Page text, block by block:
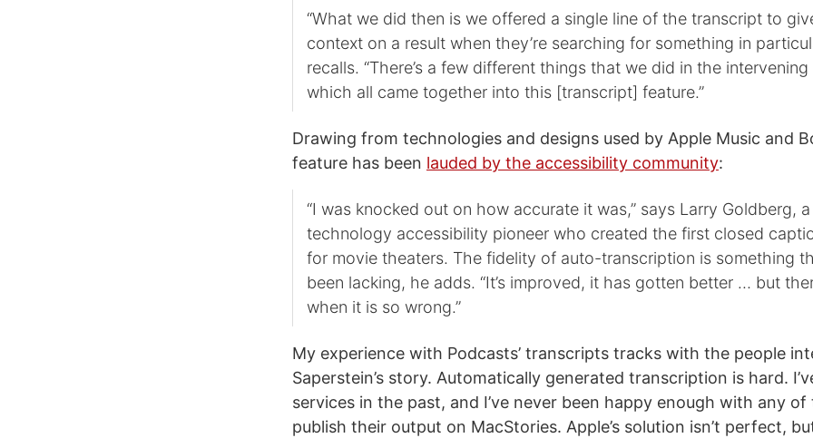
“What we did then is we offered a single line of the transcript to
context on a result when they’re searching for something in
recalls. “There’s a few different things that we did in the
which all came together into this [transcript] feature.”
Drawing from technologies and designs used by Apple Music and
feature has been lauded by the accessibility community:
“I was knocked out on how accurate it was,” says Larry Goldberg,
technology accessibility pioneer who created the first closed
for movie theaters. The fidelity of auto-transcription is something
been lacking, he adds. “It’s improved, it has gotten better … but
when it is so wrong.”
My experience with Podcasts’ transcripts tracks with the people
Saperstein’s story. Automatically generated transcription is hard.
services in the past, and I’ve never been happy enough with any
publish their output on MacStories. Apple’s solution isn’t perfect,